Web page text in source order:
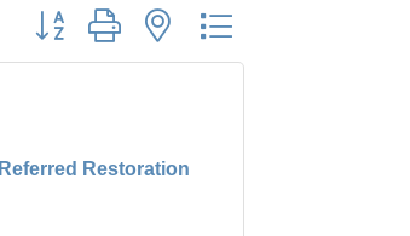
Button group with nested dropdown
Referred Restoration